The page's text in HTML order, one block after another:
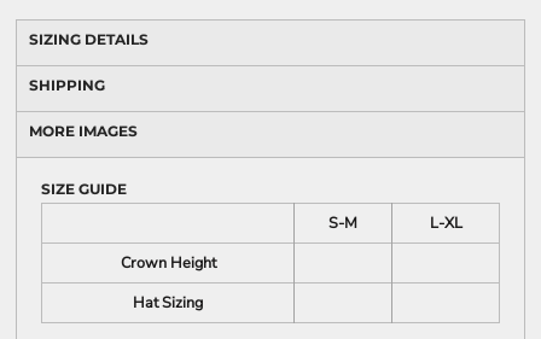
SIZING DETAILS
SHIPPING
MORE IMAGES
SIZE GUIDE
S-M
L-XL
Crown Height
Hat Sizing